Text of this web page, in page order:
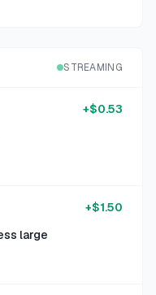
STREAMING
+$0.53
large
+$1.50